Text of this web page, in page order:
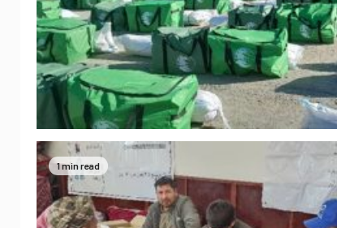
1 min read